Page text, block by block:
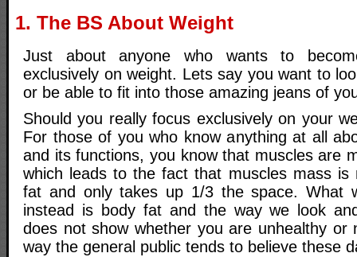
1. The BS About Weight
Just about anyone who wants to
exclusively on weight. Lets say you want to
or be able to fit into those amazing jeans of
Should you really focus exclusively on your
For those of you who know anything at all
and its functions, you know that muscles are
which leads to the fact that muscles mass is
fat and only takes up 1/3 the space. What
instead is body fat and the way we look
does not show whether you are unhealthy or
way the general public tends to believe these